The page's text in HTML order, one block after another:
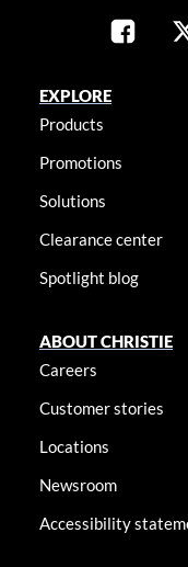
EXPLORE
Products
Promotions
Solutions
Clearance center
Spotlight blog
ABOUT CHRISTIE
Careers
Customer stories
Locations
Newsroom
Accessibility